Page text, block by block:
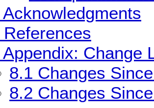
Acknowledgments
References
Appendix: Change
8.1 Changes
8.2 Changes